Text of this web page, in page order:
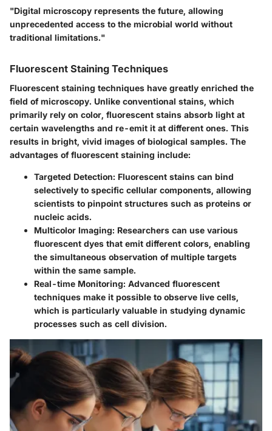
"Digital microscopy represents the future, allowing
unprecedented access to the microbial world without
traditional limitations."
Fluorescent Staining Techniques
Fluorescent staining techniques have greatly enriched the
field of microscopy. Unlike conventional stains, which
primarily rely on color, fluorescent stains absorb light at
certain wavelengths and re-emit it at different ones. This
results in bright, vivid images of biological samples. The
advantages of fluorescent staining include:
Targeted Detection: Fluorescent stains can bind
selectively to specific cellular components, allowing
scientists to pinpoint structures such as proteins or
nucleic acids.
Multicolor Imaging: Researchers can use various
fluorescent dyes that emit different colors, enabling
the simultaneous observation of multiple targets
within the same sample.
Real-time Monitoring: Advanced fluorescent
techniques make it possible to observe live cells,
which is particularly valuable in studying dynamic
processes such as cell division.